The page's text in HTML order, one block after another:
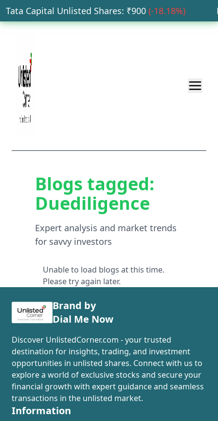
Capital Unlisted Shares: ₹ 900 (-18.18%)
Blogs tagged:
Duediligence
Expert analysis and market trends
for savvy investors
Unable to load blogs at this time.
Please try again later.
Brand by
Dial Me Now
Discover UnlistedCorner.com - your trusted
destination for insights, trading, and investment
opportunities in unlisted shares. Connect with us to
explore a world of exclusive stocks and secure your
financial growth with expert guidance and seamless
transactions in the unlisted market.
Information